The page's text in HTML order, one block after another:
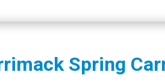
Spring